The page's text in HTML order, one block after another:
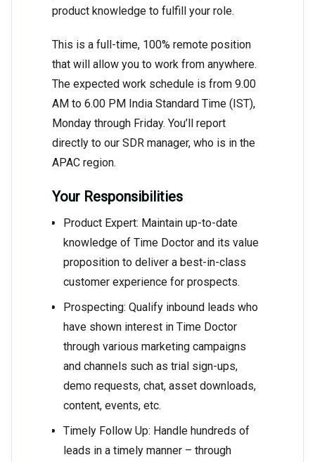
product knowledge to fulfill your role.
This is a full-time, 100% remote position
that will allow you to work from anywhere.
The expected work schedule is from 9.00
AM to 6.00 PM India Standard Time (IST),
Monday through Friday. You’ll report
directly to our SDR manager, who is in the
APAC region.
Your Responsibilities
Product Expert: Maintain up-to-date
knowledge of Time Doctor and its value
proposition to deliver a best-in-class
customer experience for prospects.
Prospecting: Qualify inbound leads who
have shown interest in Time Doctor
through various marketing campaigns
and channels such as trial sign-ups,
demo requests, chat, asset downloads,
content, events, etc.
Timely Follow Up: Handle hundreds of
leads in a timely manner – through